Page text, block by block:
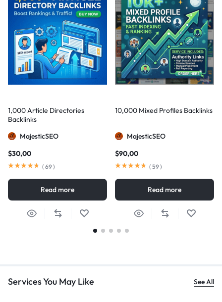
1,000 Article Directories
Backlinks
MajesticSEO
$30,00
( 69)
Read more
10,000 Mixed Profiles Backlinks
MajesticSEO
$90,00
( 59)
Read more
Services You May Like See All